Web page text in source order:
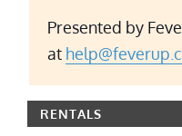
Presented by
at
RENTALS